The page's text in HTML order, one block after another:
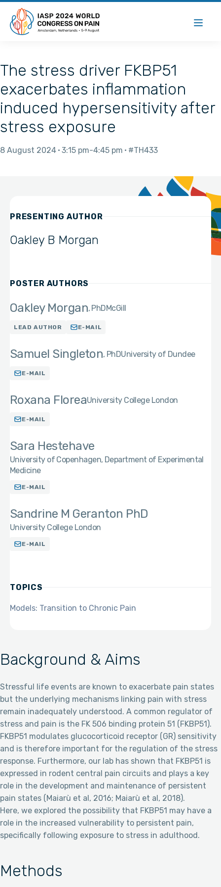
The stress driver FKBP51
exacerbates inflammation
induced hypersensitivity after
stress exposure
8 August 2024 3:15 pm 4:45 pm #TH433
Background & Aims
Stressful life events are known to exacerbate pain states
but the underlying mechanisms linking pain with stress
remain inadequately understood. A common regulator of
stress and pain is the FK 506 binding protein 51 (FKBP51).
FKBP51 modulates glucocorticoid receptor (GR) sensitivity
and is therefore important for the regulation of the stress
response. Furthermore, our lab has shown that FKBP51 is
expressed in rodent central pain circuits and plays a key
role in the development and maintenance of persistent
pain states (Maiarù et al, 2016; Maiarù et al, 2018).
Here, we explored the possibility that FKBP51 may have a
role in the increased vulnerability to persistent pain,
specifically following exposure to stress in adulthood.
Methods
PRESENTING AUTHOR
Oakley B Morgan
POSTER AUTHORS
Oakley Morgan PhDMcGill
LEAD AUTHOR E-MAIL
Samuel Singleton PhDUniversity of Dundee
E-MAIL
Roxana FloreaUniversity College London
E-MAIL
Sara Hestehave
University of Copenhagen, Department of Experimental
Medicine
E-MAIL
Sandrine M Geranton PhD
University College London
E-MAIL
TOPICS
Models: Transition to Chronic Pain